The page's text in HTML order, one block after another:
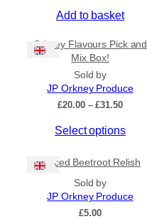
General Categories
Add to basket
Orkney Flavours Pick and
Mix Box!
Sold by
JP Orkney Produce
£20.00 – £31.50P
i
r
n
Select options
Spiced Beetroot Relish
Sold by
JP Orkney Produce
£5.00